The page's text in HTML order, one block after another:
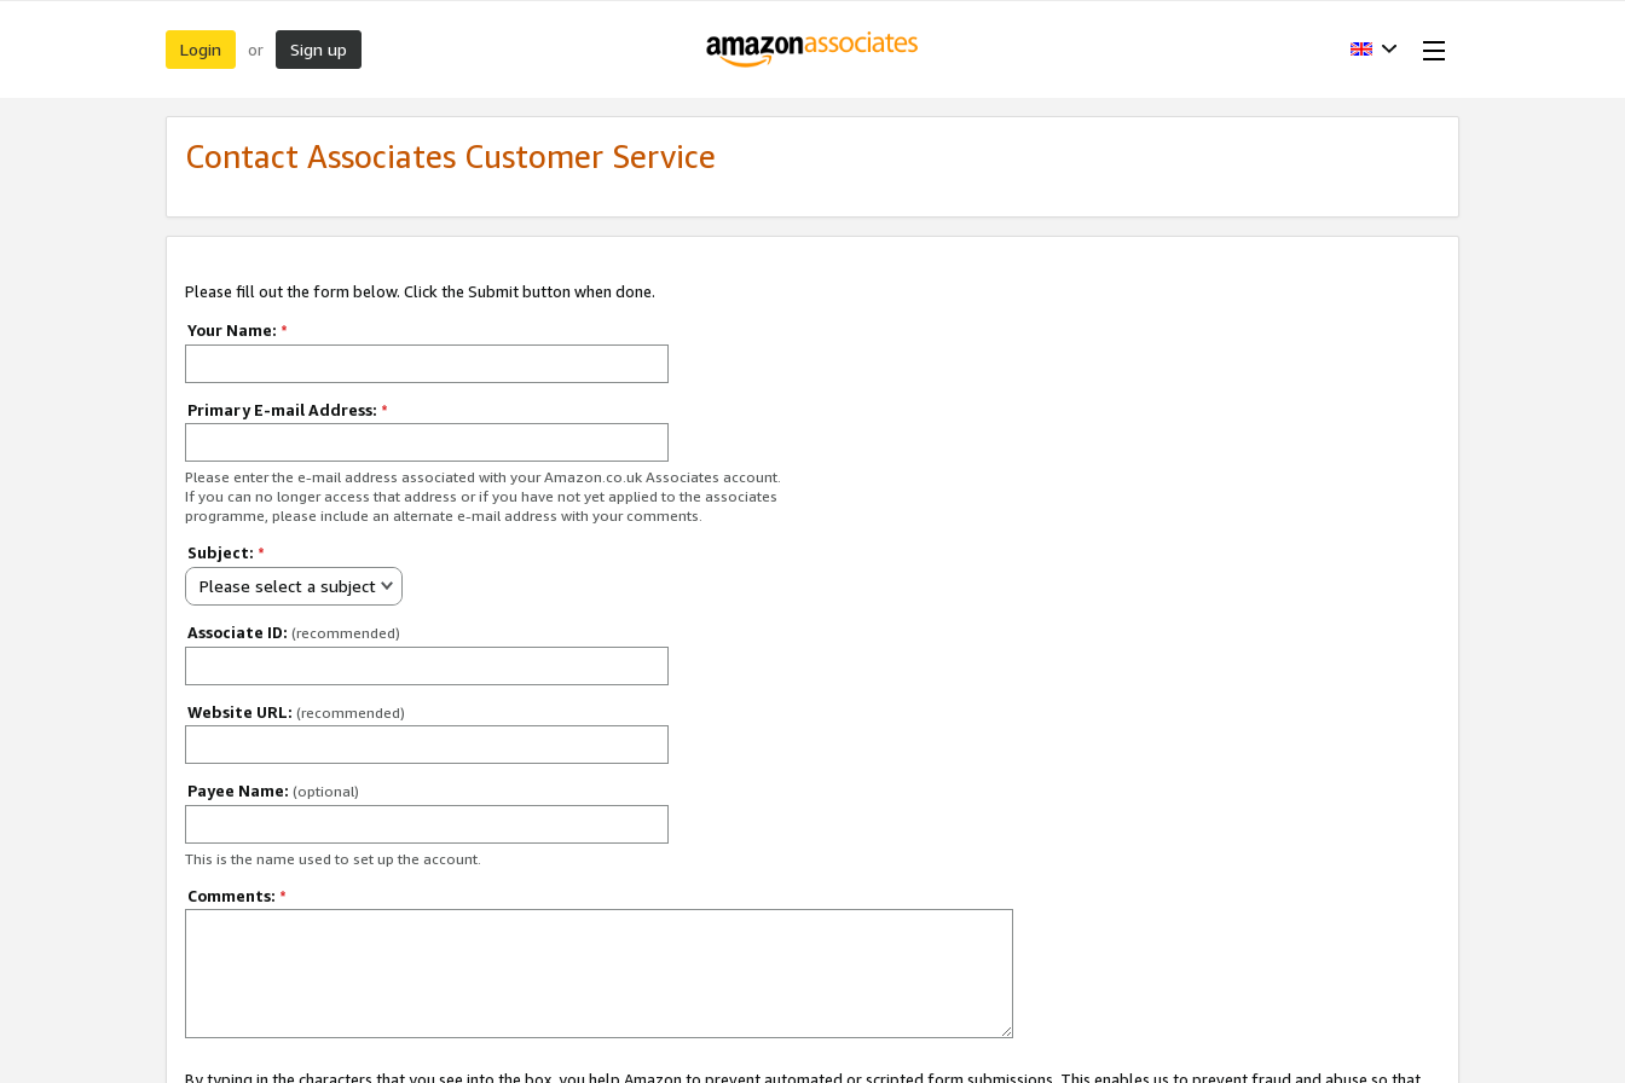
Login or Sign up
Contact Associates Customer Service
Please fill out the form below. Click the Submit button when done.
Your Name: *
Primary E-mail Address: *
Please enter the e-mail address associated with your Amazon.co.uk Associates account.
If you can no longer access that address or if you have not yet applied to the associates
programme, please include an alternate e-mail address with your comments.
Subject: *
Please select a subject
Associate ID: (recommended)
Website URL: (recommended)
Payee Name: (optional)
This is the name used to set up the account.
Comments: *